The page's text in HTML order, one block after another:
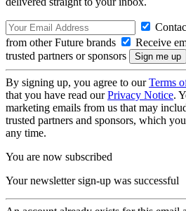
from other Future brands
Receive
trusted partners or sponsors
By signing up, you agree to ourTerms
that you have read ourPrivacy Notice.
marketing emails from us that may
trusted partners and sponsors, which
any time.
You are now subscribed
Your newsletter sign-up was successful